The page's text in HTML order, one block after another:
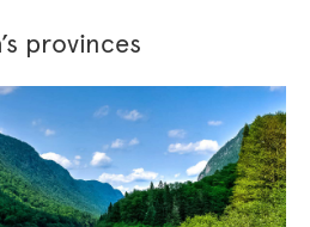
provinces